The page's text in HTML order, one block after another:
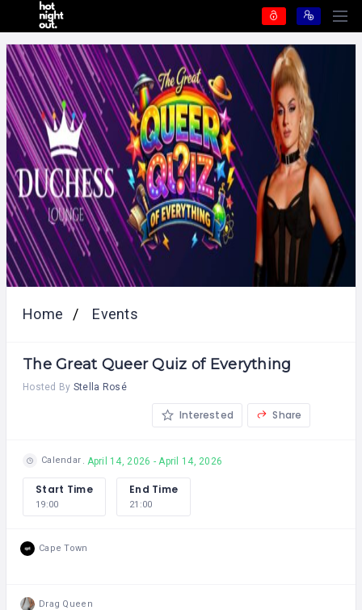
Home Events
The Great Queer Quiz of Everything
Hosted By Stella Rosé
Interested Share
Calendar April 14, 2026 - April 14, 2026
Start Time
19:00
End Time
21:00
Cape Town
Drag Queen